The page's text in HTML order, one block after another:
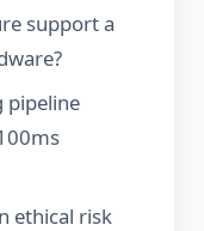
support a
pipeline
ethical risk